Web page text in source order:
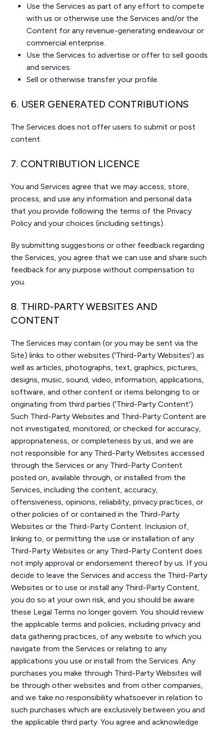
Use the Services as part of any effort to compete
with us or otherwise use the Services and/or the
Content for any revenue-generating endeavour or
commercial enterprise.
Use the Services to advertise or offer to sell goods
and services.
Sell or otherwise transfer your profile.
6. USER GENERATED CONTRIBUTIONS
The Services does not offer users to submit or post
content.
7. CONTRIBUTION LICENCE
You and Services agree that we may access, store,
process, and use any information and personal data
that you provide following the terms of the Privacy
Policy and your choices (including settings).
By submitting suggestions or other feedback regarding
the Services, you agree that we can use and share such
feedback for any purpose without compensation to
you.
8. THIRD-PARTY WEBSITES AND
CONTENT
The Services may contain (or you may be sent via the
Site) links to other websites ('Third-Party Websites') as
well as articles, photographs, text, graphics, pictures,
designs, music, sound, video, information, applications,
software, and other content or items belonging to or
originating from third parties ('Third-Party Content').
Such Third-Party Websites and Third-Party Content are
not investigated, monitored, or checked for accuracy,
appropriateness, or completeness by us, and we are
not responsible for any Third-Party Websites accessed
through the Services or any Third-Party Content
posted on, available through, or installed from the
Services, including the content, accuracy,
offensiveness, opinions, reliability, privacy practices, or
other policies of or contained in the Third-Party
Websites or the Third-Party Content. Inclusion of,
linking to, or permitting the use or installation of any
Third-Party Websites or any Third-Party Content does
not imply approval or endorsement thereof by us. If you
decide to leave the Services and access the Third-Party
Websites or to use or install any Third-Party Content,
you do so at your own risk, and you should be aware
these Legal Terms no longer govern. You should review
the applicable terms and policies, including privacy and
data gathering practices, of any website to which you
navigate from the Services or relating to any
applications you use or install from the Services. Any
purchases you make through Third-Party Websites will
be through other websites and from other companies,
and we take no responsibility whatsoever in relation to
such purchases which are exclusively between you and
the applicable third party. You agree and acknowledge